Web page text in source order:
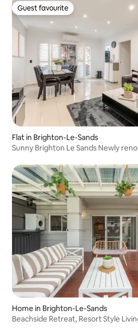
Guest favourite
Guest favourite
Flat in Brighton-Le-Sands
Sunny Brighton Le Sands Newly
Home in Brighton-Le-Sands
Beachside Retreat, Resort Style